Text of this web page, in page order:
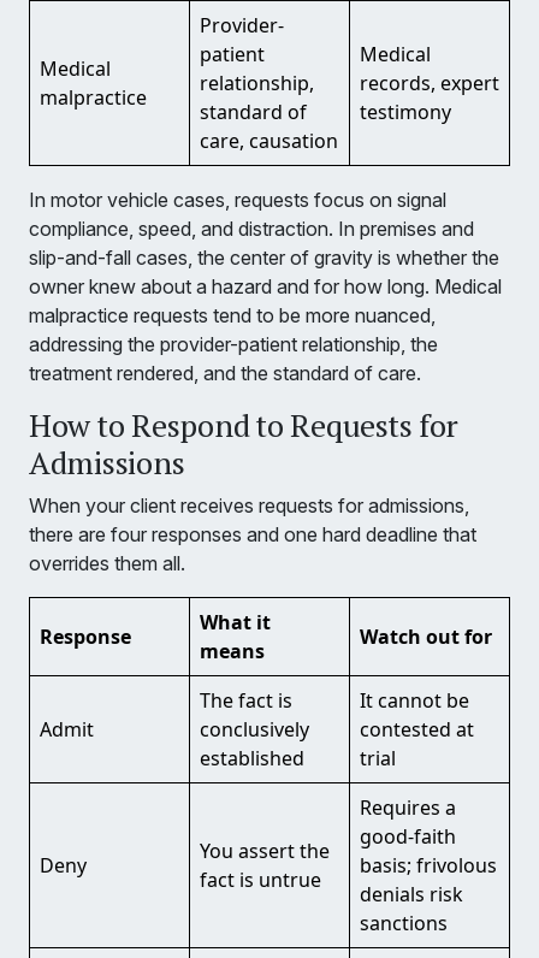
Medical
malpractice
Provider-
patient
relationship,
standard of
care, causation
Medical
records, expert
testimony
In motor vehicle cases, requests focus on signal
compliance, speed, and distraction. In premises and
slip-and-fall cases, the center of gravity is whether the
owner knew about a hazard and for how long. Medical
malpractice requests tend to be more nuanced,
addressing the provider-patient relationship, the
treatment rendered, and the standard of care.
How to Respond to Requests for
Admissions
When your client receives requests for admissions,
there are four responses and one hard deadline that
overrides them all.
Response
What it
means
Watch out for
Admit
The fact is
conclusively
established
It cannot be
contested at
trial
Deny
You assert the
fact is untrue
Requires a
good-faith
basis; frivolous
denials risk
sanctions